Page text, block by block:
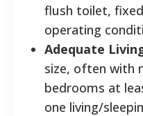
flush toilet,
operating
Adequate
size, often with
bedrooms at
one living/